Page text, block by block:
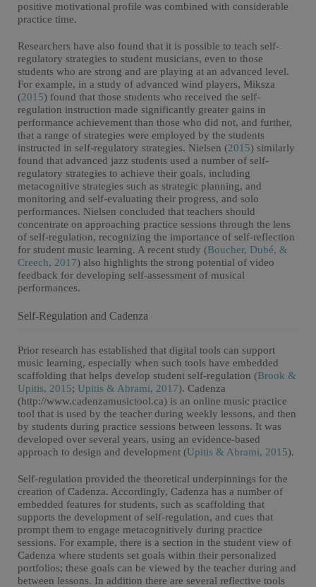
positive motivational profile was combined with considerable
practice time.
Researchers have also found that it is possible to teach self-
regulatory strategies to student musicians, even to those
students who are strong and are playing at an advanced level.
For example, in a study of advanced wind players, Miksza
(2015) found that those students who received the self-
regulation instruction made significantly greater gains in
performance achievement than those who did not, and further,
that a range of strategies were employed by the students
instructed in self-regulatory strategies. Nielsen (2015) similarly
found that advanced jazz students used a number of self-
regulatory strategies to achieve their goals, including
metacognitive strategies such as strategic planning, and
monitoring and self-evaluating their progress, and solo
performances. Nielsen concluded that teachers should
concentrate on approaching practice sessions through the lens
of self-regulation, recognizing the importance of self-reflection
for student music learning. A recent study (Boucher, Dubé, &
Creech, 2017) also highlights the strong potential of video
feedback for developing self-assessment of musical
performances.
Self-Regulation and Cadenza
Prior research has established that digital tools can support
music learning, especially when such tools have embedded
scaffolding that helps develop student self-regulation (Brook &
Upitis, 2015; Upitis & Abrami, 2017). Cadenza
(http://www.cadenzamusictool.ca) is an online music practice
tool that is used by the teacher during weekly lessons, and then
by students during practice sessions between lessons. It was
developed over several years, using an evidence-based
approach to design and development (Upitis & Abrami, 2015).
Self-regulation provided the theoretical underpinnings for the
creation of Cadenza. Accordingly, Cadenza has a number of
embedded features for students, such as scaffolding that
supports the development of self-regulation, and cues that
prompt them to engage metacognitively during practice
sessions. For example, there is a section in the student view of
Cadenza where students set goals within their personalized
portfolios; these goals can be viewed by the teacher during and
between lessons. In addition there are several reflective tools